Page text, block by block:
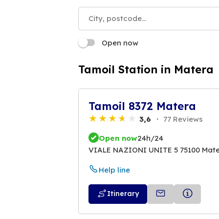
Open now
Tamoil Station in Matera
Tamoil 8372 Matera
3,6 77 Reviews
Open now24h/24
VIALE NAZIONI UNITE 5 75100
Help line
Itinerary